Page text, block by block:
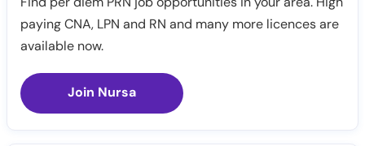
paying CNA, LPN and RN and many more licences are
available now.
Join Nursa